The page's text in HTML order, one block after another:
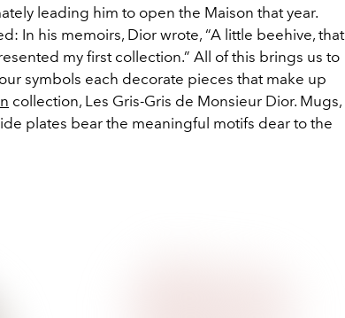
leading him to open the Maison that year.
In his memoirs, Dior wrote, “A little beehive, that
my first collection.” All of this brings us to
symbols each decorate pieces that make up
collection, Les Gris-Gris de Monsieur Dior. Mugs,
plates bear the meaningful motifs dear to the